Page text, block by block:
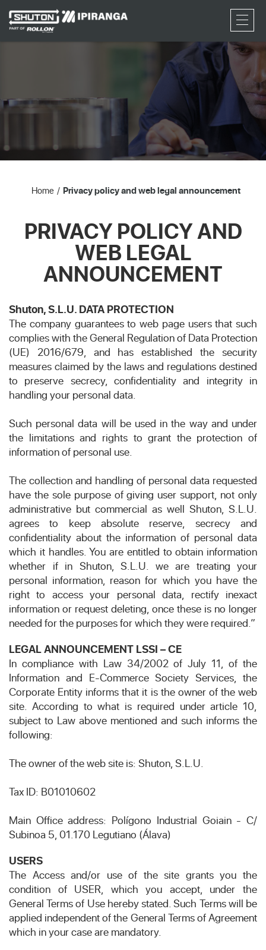
RFQ
Home Privacy policy and web legal announcement
PRIVACY POLICY AND
WEB LEGAL
ANNOUNCEMENT
Shuton, S.L.U. DATA PROTECTION
The company guarantees to web page users that such
complies with the General Regulation of Data Protection
(UE) 2016/679, and has established the security
measures claimed by the laws and regulations destined
to preserve secrecy, confidentiality and integrity in
handling your personal data.
Such personal data will be used in the way and under
the limitations and rights to grant the protection of
information of personal use.
The collection and handling of personal data requested
have the sole purpose of giving user support, not only
administrative but commercial as well Shuton, S.L.U.
agrees to keep absolute reserve, secrecy and
confidentiality about the information of personal data
which it handles. You are entitled to obtain information
whether if in Shuton, S.L.U. we are treating your
personal information, reason for which you have the
right to access your personal data, rectify inexact
information or request deleting, once these is no longer
needed for the purposes for which they were required.”
LEGAL ANNOUNCEMENT LSSI – CE
In compliance with Law 34/2002 of July 11, of the
Information and E-Commerce Society Services, the
Corporate Entity informs that it is the owner of the web
site. According to what is required under article 10,
subject to Law above mentioned and such informs the
following:
The owner of the web site is: Shuton, S.L.U.
Tax ID: B01010602
Main Office address: Polígono Industrial Goiain - C/
Subinoa 5, 01.170 Legutiano (Álava)
USERS
The Access and/or use of the site grants you the
condition of USER, which you accept, under the
General Terms of Use hereby stated. Such Terms will be
applied independent of the General Terms of Agreement
which in your case are mandatory.